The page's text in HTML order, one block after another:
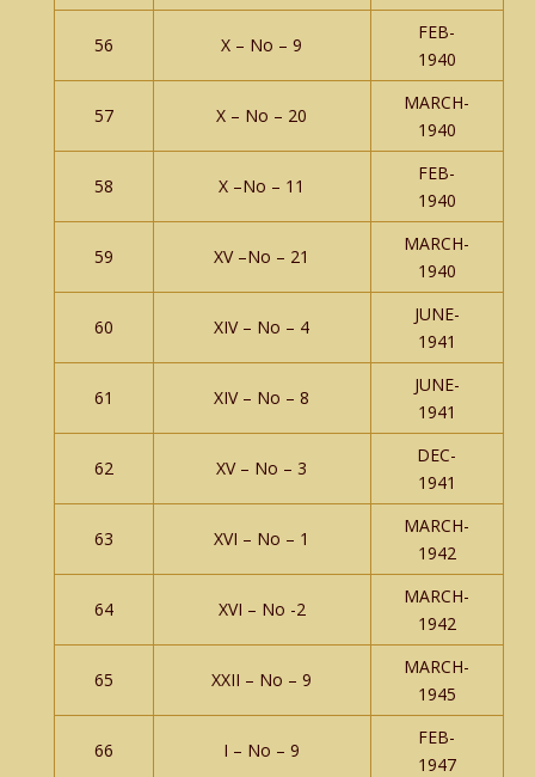
56 X – No – 9
FEB-
1940
57 X – No – 20
MARCH-
1940
58 X –No – 11
FEB-
1940
59 XV –No – 21
MARCH-
1940
60 XIV – No – 4
JUNE-
1941
61 XIV – No – 8
JUNE-
1941
62 XV – No – 3
DEC-
1941
63 XVI – No – 1
MARCH-
1942
64 XVI – No -2
MARCH-
1942
65 XXII – No – 9
MARCH-
1945
66 I – No – 9
FEB-
1947